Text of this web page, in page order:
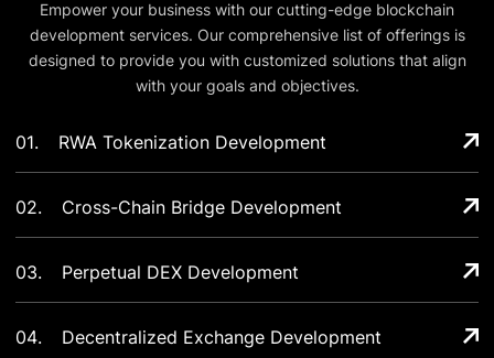
Empower your business with our cutting-edge blockchain
development services. Our comprehensive list of offerings is
designed to provide you with customized solutions that align
with your goals and objectives.
01. RWA Tokenization Development
02. Cross-Chain Bridge Development
03. Perpetual DEX Development
04. Decentralized Exchange Development